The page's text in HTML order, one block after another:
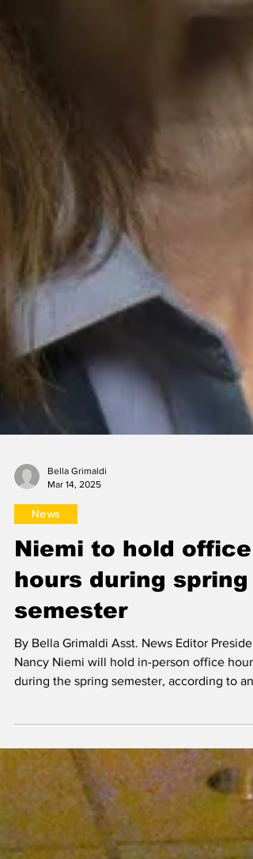
Bella Grimaldi
Mar 14, 2025
News
Niemi to hold office
hours during spring
By Bella Grimaldi Asst. News Editor President
Nancy Niemi will hold in-person office hours
during the spring semester, according to